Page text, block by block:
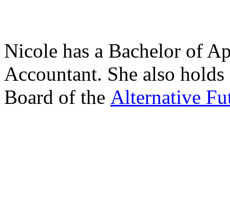
Nicole has a Bachelor of
Accountant. She also
Board of the Alternative